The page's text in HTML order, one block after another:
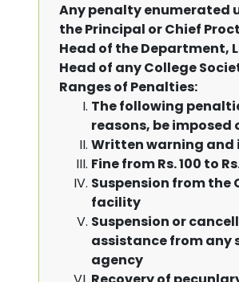
Any penalty enumerated
the Principal or Chief
Head of the Department,
Head of any College
Ranges of Penalties:
The following
reasons, be
Written warning
Fine from Rs. 100 to
Suspension from
facility
Suspension or
assistance from any
agency